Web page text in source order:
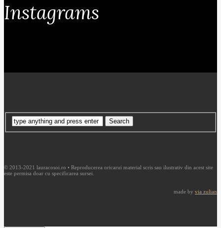
Instagrams
© 2013-2021 lauracosoi.ro • Reproducerea oricarui material scris sau ilustrativ din acest site
este permisa doar cu specificarea sursei.
made by via zulian